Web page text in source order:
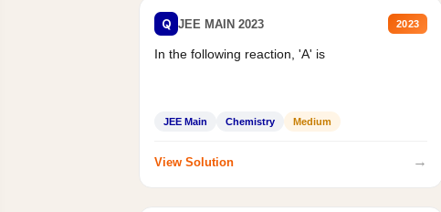
Q JEE MAIN 2023 2023
In the following reaction, 'A' is
JEE Main Chemistry Medium
View Solution →